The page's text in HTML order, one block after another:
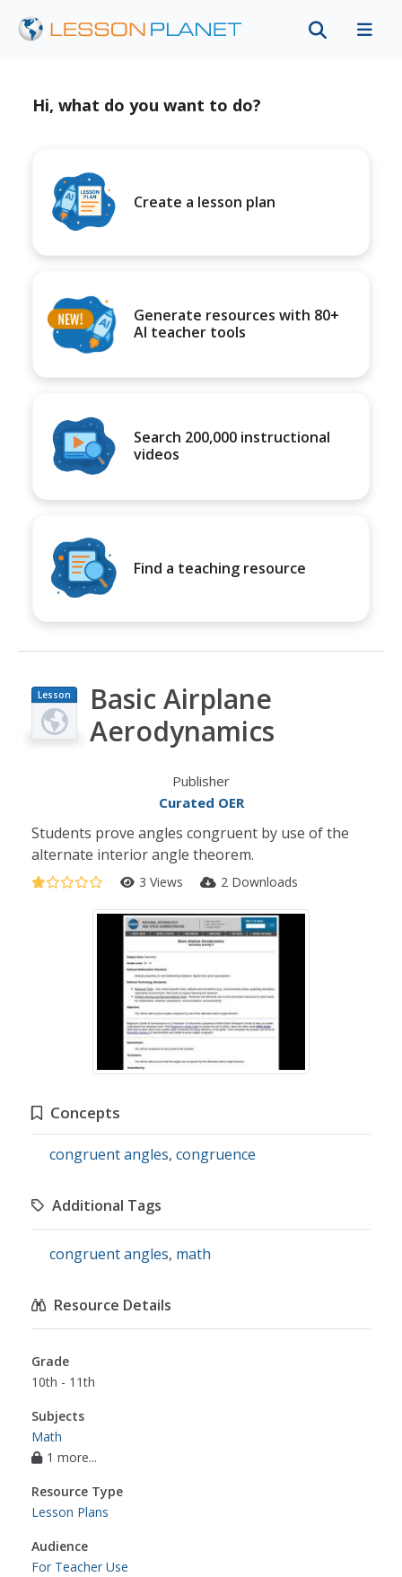
Hi, what do you want to do?
Create a lesson plan
Generate resources with 80+
AI teacher tools
Search 200,000 instructional
videos
Find a teaching resource
Lesson
Plan
Basic Airplane
Aerodynamics
Publisher
Curated OER
Students prove angles congruent by use of the
alternate interior angle theorem.
3 Views 2 Downloads
Concepts
congruent angles, congruence
Additional Tags
congruent angles, math
Resource Details
Grade
10th - 11th
Subjects
Math
1 more...
Resource Type
Lesson Plans
Audience
For Teacher Use